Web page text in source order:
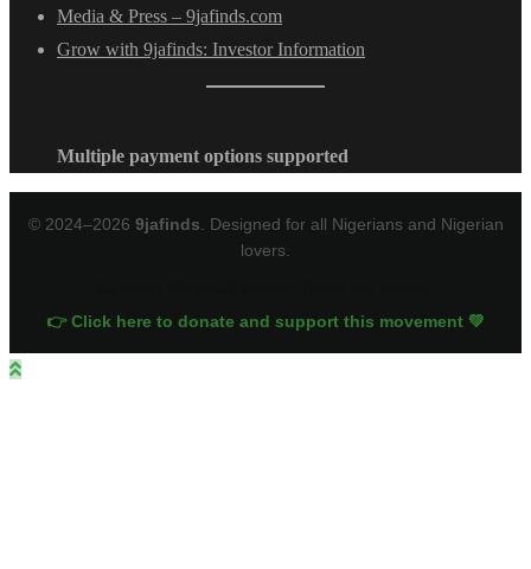
Media & Press – 9jafinds.com
Grow with 9jafinds: Investor Information
Multiple payment options supported
© 2024–2026 9jafinds. Designed for all Nigerians and Nigerian
lovers.
👉 Click here to donate and support this movement 💚